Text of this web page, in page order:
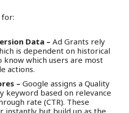
for:
Data – Ad Grants rely
is dependent on historical
know which users are most
actions.
– Google assigns a Quality
keyword based on relevance
rate (CTR). These
instantly but build up as the